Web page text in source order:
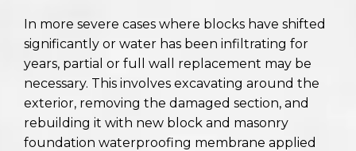
In more severe cases where blocks have shifted
significantly or water has been infiltrating for
years, partial or full wall replacement may be
necessary. This involves excavating around the
exterior, removing the damaged section, and
rebuilding it with new block and masonry
foundation waterproofing membrane applied